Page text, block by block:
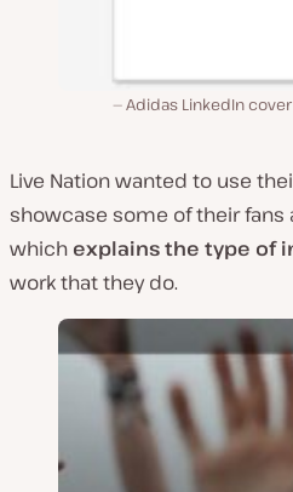
Adidas LinkedIn
Live Nation wanted to use
showcase some of their fans
which explains the type of
work that they do.